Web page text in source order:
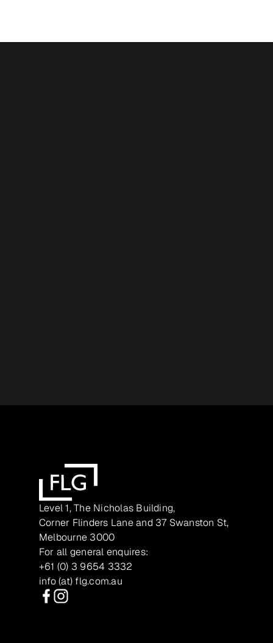
Level 1, The Nicholas Building,
Corner Flinders Lane and 37 Swanston St,
Melbourne 3000
For all general enquires:
+61 (0) 3 9654 3332
info (at) flg.com.au